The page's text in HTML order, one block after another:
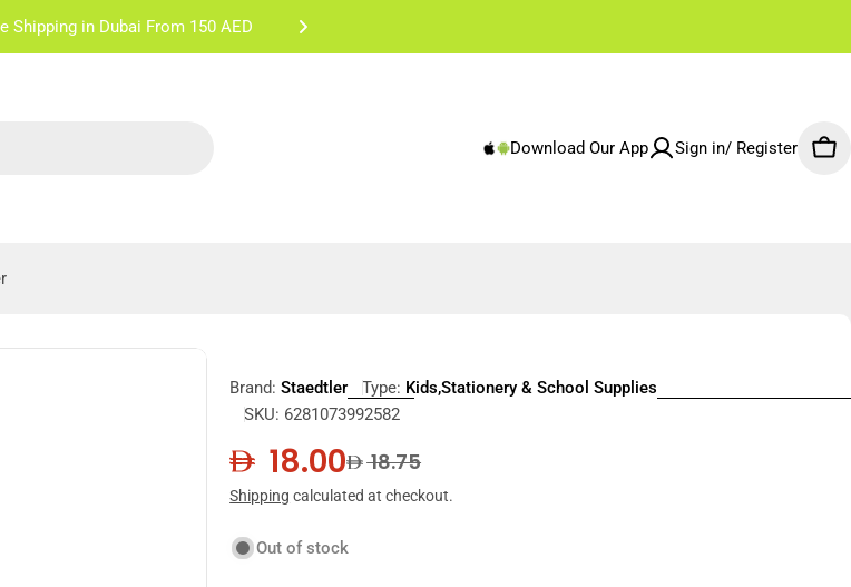
Sharjah & Ajman From 200 AED
Download Our App Sign in/ Register
Brand: Staedtler Type: Kids,Stationery & School Supplies
SKU: 6281073992582
Sale
price
18.00
Regular
price
18.75
Shipping calculated at checkout.
Out of stock